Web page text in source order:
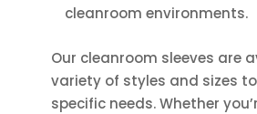
cleanroom environments.
Our cleanroom sleeves are
variety of styles and sizes
specific needs. Whether